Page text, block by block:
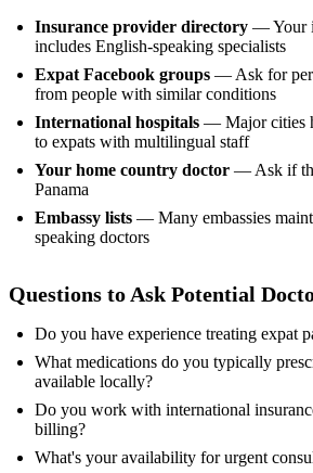
Insurance provider directory — Your
includes English-speaking specialists
Expat Facebook groups — Ask for
from people with similar conditions
International hospitals — Major cities
to expats with multilingual staff
Your home country doctor — Ask if
Panama
Embassy lists — Many embassies
speaking doctors
Questions to Ask Potential
Do you have experience treating expat
What medications do you typically
available locally?
Do you work with international
billing?
What's your availability for urgent